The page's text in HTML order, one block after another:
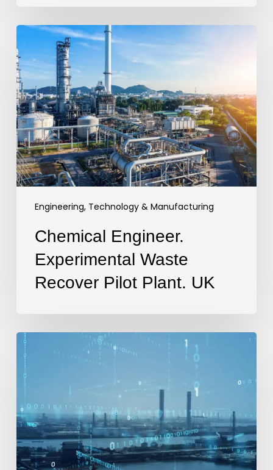
Engineering, Technology & Manufacturing
Chemical
Engineer.
Experimental
Waste
Recover
Pilot
Plant.
UK
Chemical Engineer.
Experimental Waste
Recover Pilot Plant. UK
Operational
Technology
Cyber
Security
London,
UK